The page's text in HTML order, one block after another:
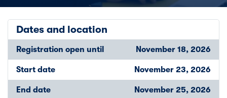
Dates and location
Registration open until November 18, 2026
Start date November 23, 2026
End date November 25, 2026